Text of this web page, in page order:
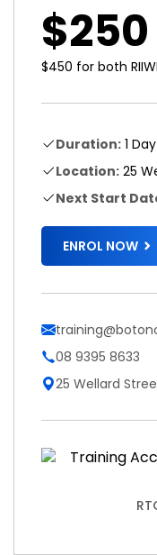
$250
$450 for both
Duration: 1
Location: 25
Next Start
ENROL NOW
08 9395 8633
25 Wellard